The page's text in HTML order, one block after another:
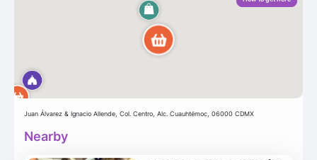
Juan Álvarez & Ignacio Allende, Col. Centro, Alc. Cuauhtémoc, 06000 CDMX
Nearby